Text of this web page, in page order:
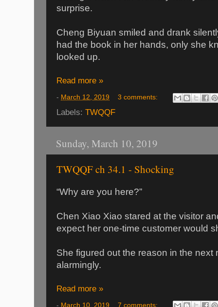
surprise.
Cheng Biyuan smiled and drank
had the book in her hands, only she
looked up.
Read more »
- March 12, 2019 3 comments:
Labels: TWQQF
Sunday, March 10, 2019
TWQQF ch 34.1 - Shocking
“Why are you here?”
Chen Xiao Xiao stared at the visitor
expect her one-time customer would
She figured out the reason in the next
alarmingly.
Read more »
- March 10, 2019 7 comments: